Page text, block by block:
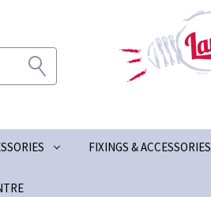
FIXINGS & ACCESSORIES